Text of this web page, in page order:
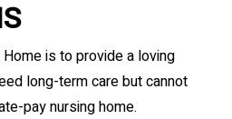
Home is to provide a loving
long-term care but cannot
pay nursing home.